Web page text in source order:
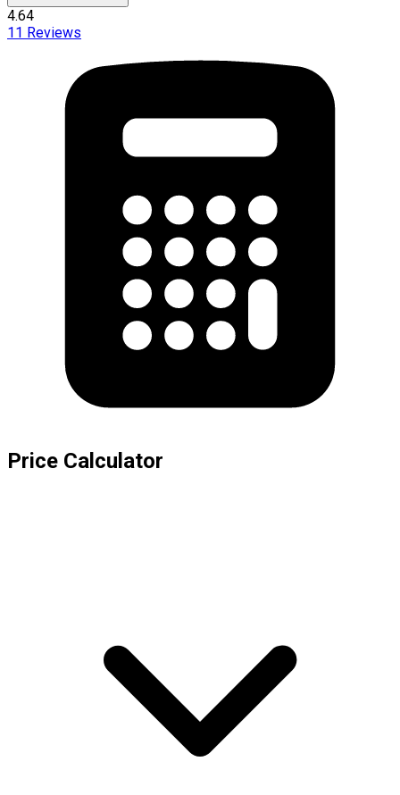
4.64
11 Reviews
Price Calculator